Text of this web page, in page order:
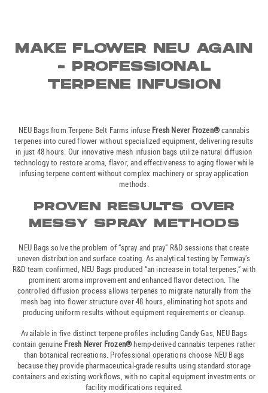
MAKE FLOWER NEU AGAIN
- PROFESSIONAL
TERPENE INFUSION
NEU Bags from Terpene Belt Farms infuse Fresh Never Frozen®cannabis
terpenes into cured flower without specialized equipment, delivering results
in just 48 hours. Our innovative mesh infusion bags utilize natural diffusion
technology to restore aroma, flavor, and effectiveness to aging flower while
infusing terpene content without complex machinery or spray application
methods.
PROVEN RESULTS OVER
MESSY SPRAY METHODS
NEU Bags solve the problem of “spray and pray” R&D sessions that create
uneven distribution and surface coating. As analytical testing by Fernway’s
R&D team confirmed, NEU Bags produced “an increase in total terpenes,” with
prominent aroma improvement and enhanced flavor detection. The
controlled diffusion process allows terpenes to migrate naturally from the
mesh bag into flower structure over 48 hours, eliminating hot spots and
producing uniform results without equipment requirements or cleanup.
Available in five distinct terpene profiles including Candy Gas, NEU Bags
contain genuine Fresh Never Frozen®hemp-derived cannabis terpenes rather
than botanical recreations. Professional operations choose NEU Bags
because they provide pharmaceutical-grade results using standard storage
containers and existing workflows, with no capital equipment investments or
facility modifications required.